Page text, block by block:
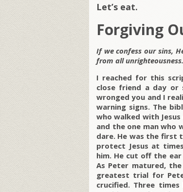
Let’s eat.
Forgiving
If we confess our sins,
from all
I reached for this
close friend a day
wronged you and I
warning signs. The
who walked with
and the one man who
dare. He was the first
protect Jesus at
him. He cut off the
As Peter matured,
greatest trial for
crucified. Three